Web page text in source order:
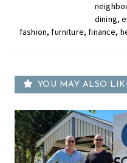
dining,
fashion, furniture, finance,
YOU MAY ALSO